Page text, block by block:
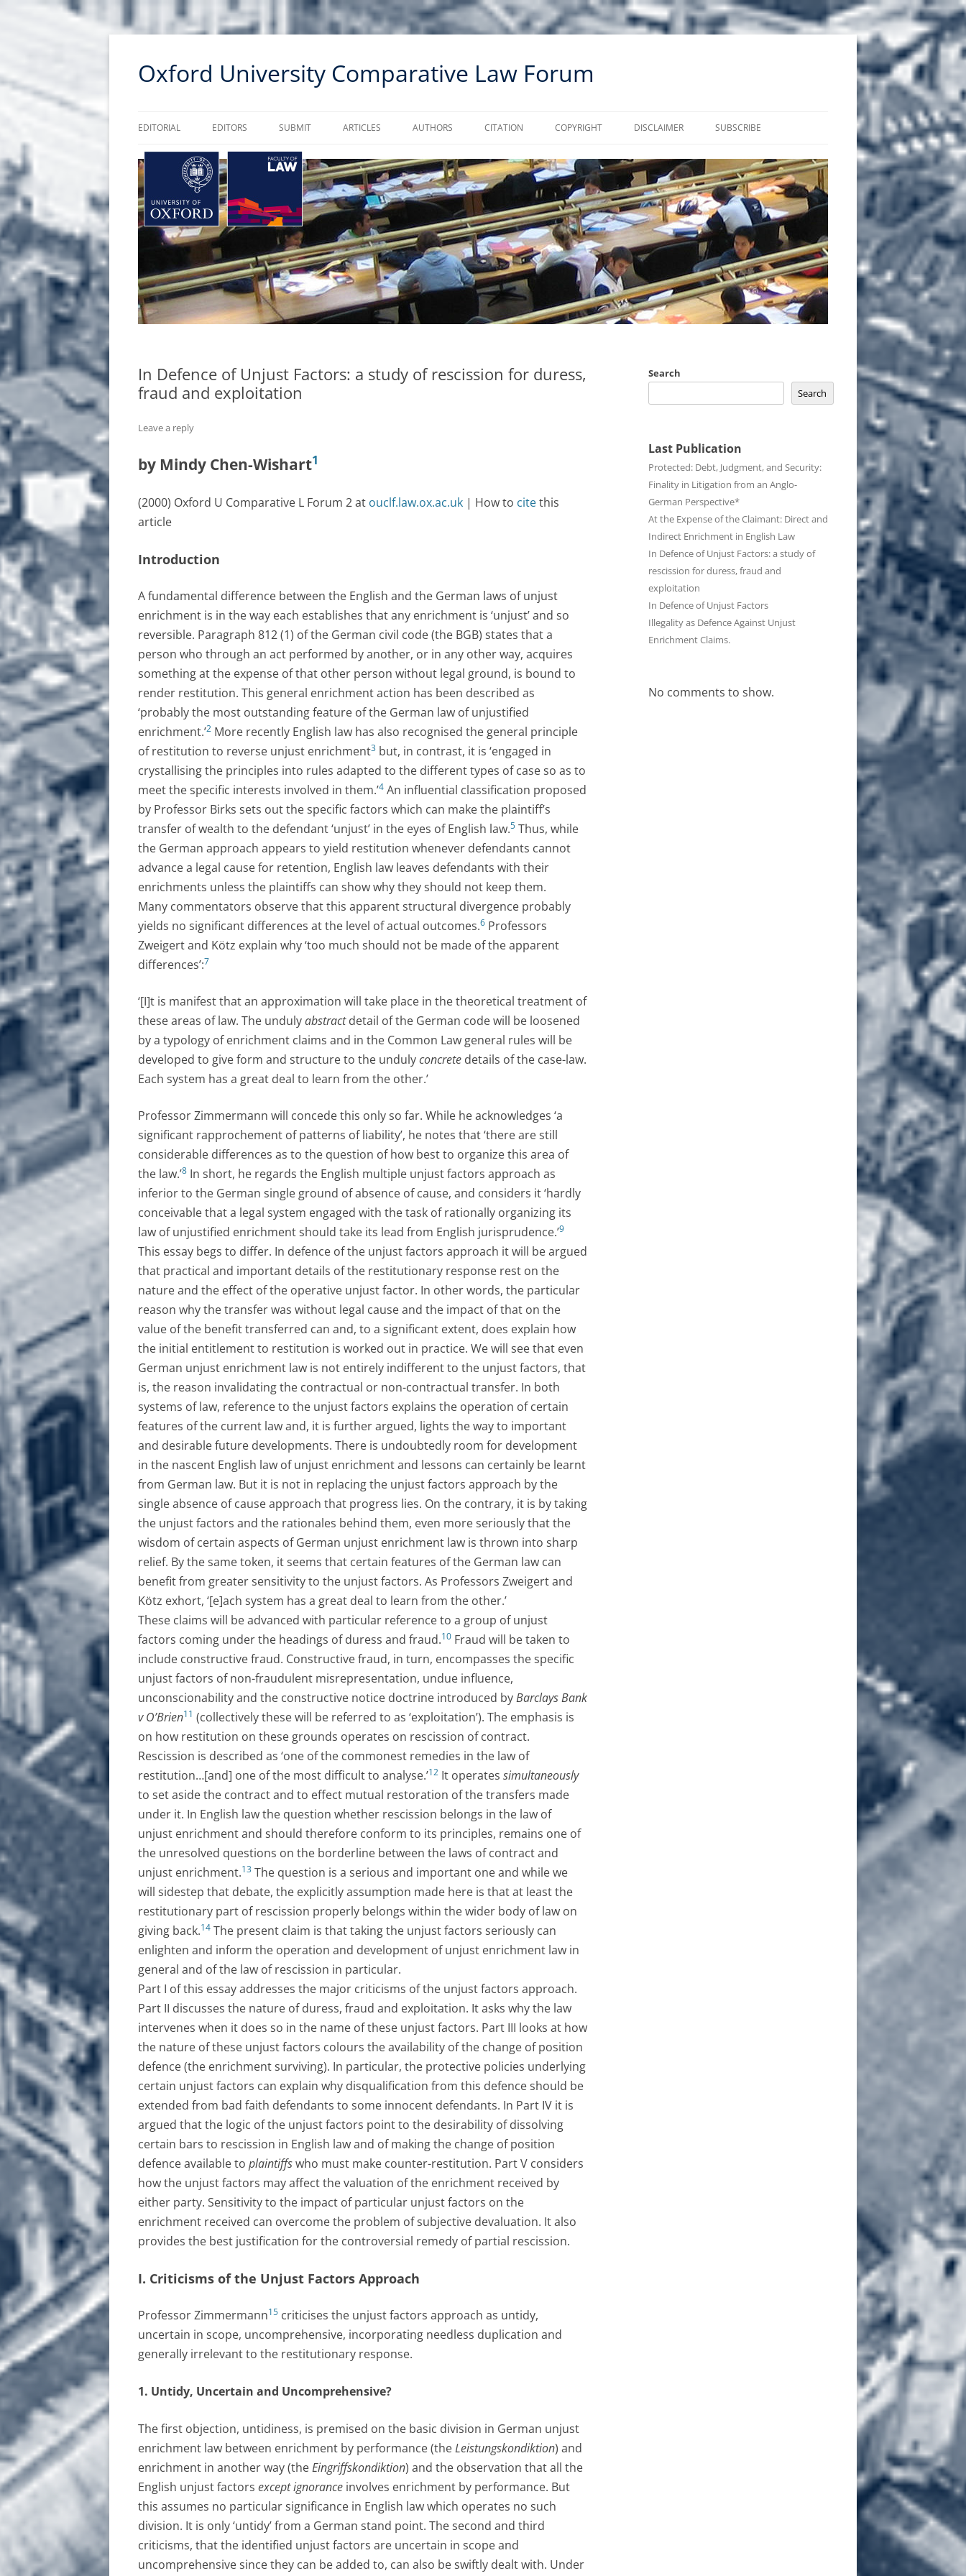
to
content
Oxford University Comparative Law Forum
EDITORIAL EDITORS SUBMIT ARTICLES AUTHORS CITATION COPYRIGHT DISCLAIMER SUBSCRIBE
In Defence of Unjust Factors: a study of rescission for duress,
fraud and exploitation
Leave a reply
by Mindy Chen-Wishart1
(2000) Oxford U Comparative L Forum 2 at ouclf.law.ox.ac.uk | How to citethis
article
Introduction
A fundamental difference between the English and the German laws of unjust
enrichment is in the way each establishes that any enrichment is ‘unjust’ and so
reversible. Paragraph 812 (1) of the German civil code (the BGB) states that a
person who through an act performed by another, or in any other way, acquires
something at the expense of that other person without legal ground, is bound to
render restitution. This general enrichment action has been described as
‘probably the most outstanding feature of the German law of unjustified
enrichment.’2 More recently English law has also recognised the general principle
of restitution to reverse unjust enrichment3 but, in contrast, it is ‘engaged in
crystallising the principles into rules adapted to the different types of case so as to
meet the specific interests involved in them.’4 An influential classification proposed
by Professor Birks sets out the specific factors which can make the plaintiff’s
transfer of wealth to the defendant ‘unjust’ in the eyes of English law.5 Thus, while
the German approach appears to yield restitution whenever defendants cannot
advance a legal cause for retention, English law leaves defendants with their
enrichments unless the plaintiffs can show why they should not keep them.
Many commentators observe that this apparent structural divergence probably
yields no significant differences at the level of actual outcomes.6 Professors
Zweigert and Kötz explain why ‘too much should not be made of the apparent
differences’:7
‘[I]t is manifest that an approximation will take place in the theoretical treatment of
these areas of law. The undulyabstractdetail of the German code will be loosened
by a typology of enrichment claims and in the Common Law general rules will be
developed to give form and structure to the undulyconcrete details of the case-law.
Each system has a great deal to learn from the other.’
Professor Zimmermann will concede this only so far. While he acknowledges ‘a
significant rapprochement of patterns of liability’, he notes that ‘there are still
considerable differences as to the question of how best to organize this area of
the law.’8 In short, he regards the English multiple unjust factors approach as
inferior to the German single ground of absence of cause, and considers it ‘hardly
conceivable that a legal system engaged with the task of rationally organizing its
law of unjustified enrichment should take its lead from English jurisprudence.’9
This essay begs to differ. In defence of the unjust factors approach it will be argued
that practical and important details of the restitutionary response rest on the
nature and the effect of the operative unjust factor. In other words, the particular
reason why the transfer was without legal cause and the impact of that on the
value of the benefit transferred can and, to a significant extent, does explain how
the initial entitlement to restitution is worked out in practice. We will see that even
German unjust enrichment law is not entirely indifferent to the unjust factors, that
is, the reason invalidating the contractual or non-contractual transfer. In both
systems of law, reference to the unjust factors explains the operation of certain
features of the current law and, it is further argued, lights the way to important
and desirable future developments. There is undoubtedly room for development
in the nascent English law of unjust enrichment and lessons can certainly be learnt
from German law. But it is not in replacing the unjust factors approach by the
single absence of cause approach that progress lies. On the contrary, it is by taking
the unjust factors and the rationales behind them, even more seriously that the
wisdom of certain aspects of German unjust enrichment law is thrown into sharp
relief. By the same token, it seems that certain features of the German law can
benefit from greater sensitivity to the unjust factors. As Professors Zweigert and
Kötz exhort, ‘[e]ach system has a great deal to learn from the other.’
These claims will be advanced with particular reference to a group of unjust
factors coming under the headings of duress and fraud.10 Fraud will be taken to
include constructive fraud. Constructive fraud, in turn, encompasses the specific
unjust factors of non-fraudulent misrepresentation, undue influence,
unconscionability and the constructive notice doctrine introduced byBarclays Bank
v O’Brien11 (collectively these will be referred to as ‘exploitation’). The emphasis is
on how restitution on these grounds operates on rescission of contract.
Rescission is described as ‘one of the commonest remedies in the law of
restitution…[and] one of the most difficult to analyse.’12 It operates simultaneously
to set aside the contract and to effect mutual restoration of the transfers made
under it. In English law the question whether rescission belongs in the law of
unjust enrichment and should therefore conform to its principles, remains one of
the unresolved questions on the borderline between the laws of contract and
unjust enrichment.13 The question is a serious and important one and while we
will sidestep that debate, the explicitly assumption made here is that at least the
restitutionary part of rescission properly belongs within the wider body of law on
giving back.14 The present claim is that taking the unjust factors seriously can
enlighten and inform the operation and development of unjust enrichment law in
general and of the law of rescission in particular.
Part I of this essay addresses the major criticisms of the unjust factors approach.
Part II discusses the nature of duress, fraud and exploitation. It asks why the law
intervenes when it does so in the name of these unjust factors. Part III looks at how
the nature of these unjust factors colours the availability of the change of position
defence (the enrichment surviving). In particular, the protective policies underlying
certain unjust factors can explain why disqualification from this defence should be
extended from bad faith defendants to some innocent defendants. In Part IV it is
argued that the logic of the unjust factors point to the desirability of dissolving
certain bars to rescission in English law and of making the change of position
defence available to plaintiffswho must make counter-restitution. Part V considers
how the unjust factors may affect the valuation of the enrichment received by
either party. Sensitivity to the impact of particular unjust factors on the
enrichment received can overcome the problem of subjective devaluation. It also
provides the best justification for the controversial remedy of partial rescission.
I. Criticisms of the Unjust Factors Approach
Professor Zimmermann15 criticises the unjust factors approach as untidy,
uncertain in scope, uncomprehensive, incorporating needless duplication and
generally irrelevant to the restitutionary response.
1. Untidy, Uncertain and Uncomprehensive?
The first objection, untidiness, is premised on the basic division in German unjust
enrichment law between enrichment by performance (theLeistungskondiktion) and
enrichment in another way (theEingriffskondiktion) and the observation that all the
English unjust factors except ignorance involves enrichment by performance. But
this assumes no particular significance in English law which operates no such
division. It is only ‘untidy’ from a German stand point. The second and third
criticisms, that the identified unjust factors are uncertain in scope and
uncomprehensive since they can be added to, can also be swiftly dealt with. Under
Search
Search
Last Publication
Protected: Debt, Judgment, and Security:
Finality in Litigation from an Anglo-
German Perspective*
At the Expense of the Claimant: Direct and
Indirect Enrichment in English Law
In Defence of Unjust Factors: a study of
rescission for duress, fraud and
exploitation
In Defence of Unjust Factors
Illegality as Defence Against Unjust
Enrichment Claims.
No comments to show.